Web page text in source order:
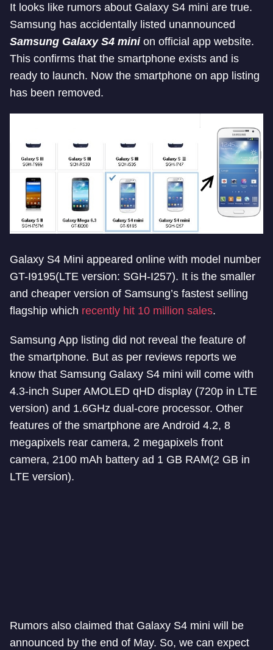
It looks like rumors about Galaxy S4 mini are true.
Samsung has accidentally listed unannounced
Samsung Galaxy S4 minion official app website.
This confirms that the smartphone exists and is
ready to launch. Now the smartphone on app listing
has been removed.
Galaxy S4 Mini appeared online with model number
GT-I9195(LTE version: SGH-I257). It is the smaller
and cheaper version of Samsung’s fastest selling
flagship which recently hit 10 million sales.
Samsung App listing did not reveal the feature of
the smartphone. But as per reviews reports we
know that Samsung Galaxy S4 mini will come with
4.3-inch Super AMOLED qHD display (720p in LTE
version) and 1.6GHz dual-core processor. Other
features of the smartphone are Android 4.2, 8
megapixels rear camera, 2 megapixels front
camera, 2100 mAh battery ad 1 GB RAM(2 GB in
LTE version).
Rumors also claimed that Galaxy S4 mini will be
announced by the end of May. So, we can expect